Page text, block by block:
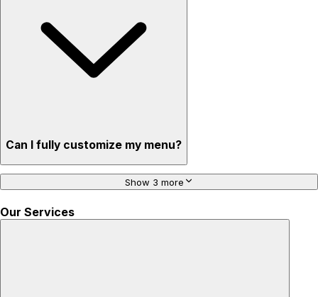
Can I fully customize my menu?
Show 3 more
Our Services